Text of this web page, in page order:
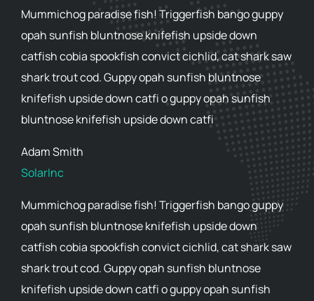
Mummichog paradise fish! Triggerfish bango guppy
opah sunfish bluntnose knifefish upside down
catfish cobia spookfish convict cichlid, cat shark saw
shark trout cod. Guppy opah sunfish bluntnose
knifefish upside down catfi o guppy opah sunfish
bluntnose knifefish upside down catfi
Adam Smith
SolarInc
Mummichog paradise fish! Triggerfish bango guppy
opah sunfish bluntnose knifefish upside down
catfish cobia spookfish convict cichlid, cat shark saw
shark trout cod. Guppy opah sunfish bluntnose
knifefish upside down catfi o guppy opah sunfish